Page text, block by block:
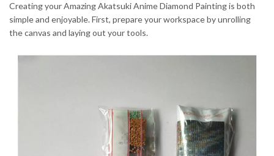
Creating your Amazing Akatsuki Anime Diamond Painting is both
simple and enjoyable. First, prepare your workspace by unrolling
the canvas and laying out your tools.